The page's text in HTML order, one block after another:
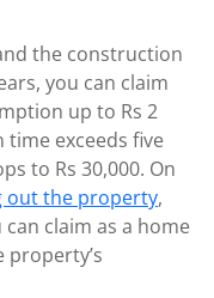
the construction
you can claim
up to Rs 2
exceeds five
to Rs 30,000. On
out the property,
claim as a home
property’s